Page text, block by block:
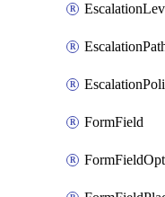
FormField